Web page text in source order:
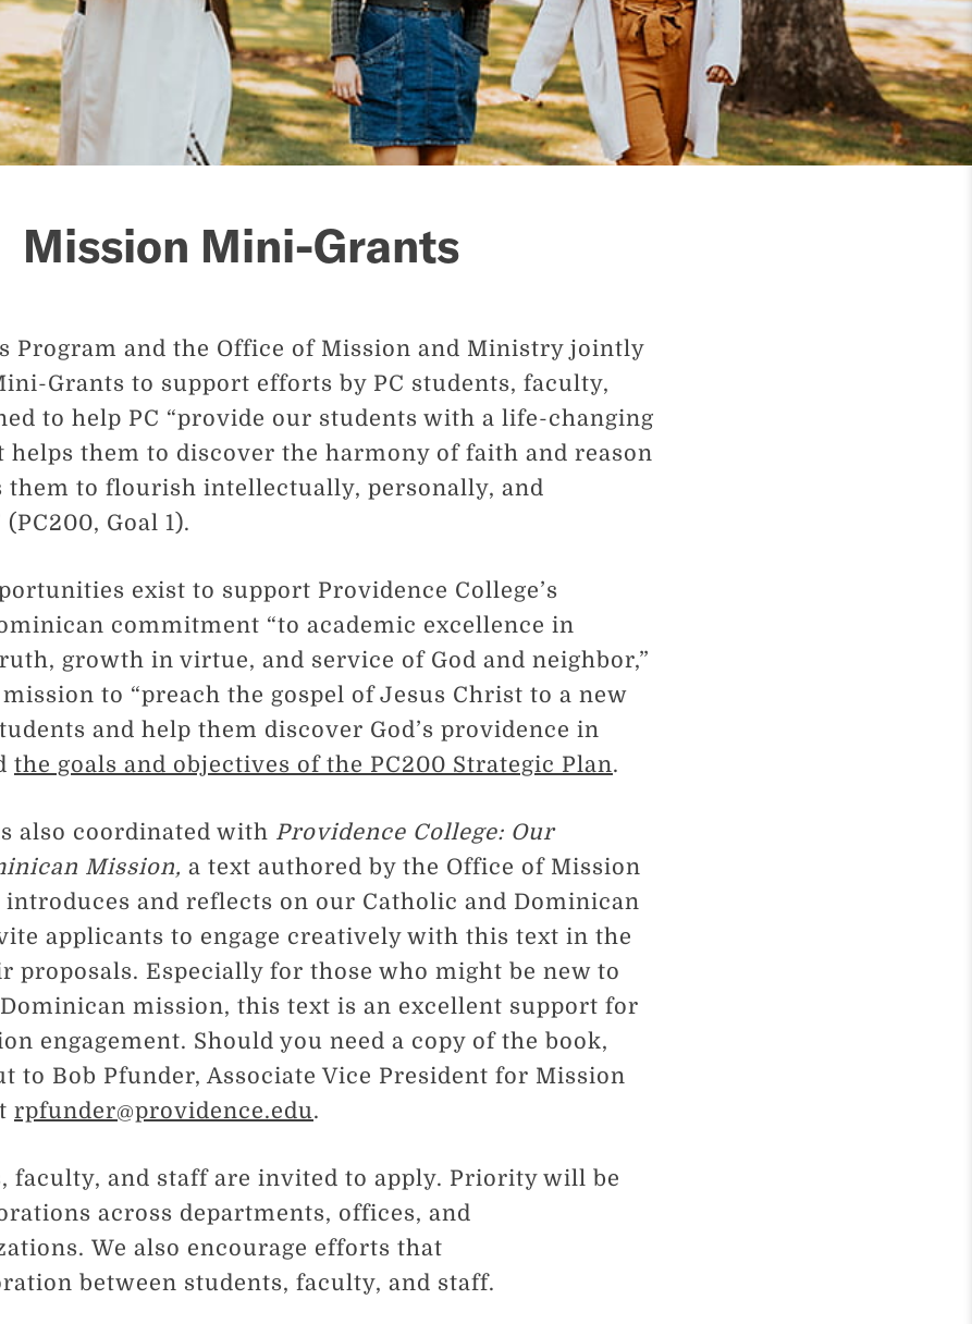
Mission Mini-Grants
Program and the Office of Mission and Ministry jointly
Grants to support efforts by PC students, faculty,
to help PC “provide our students with a life-changing
helps them to discover the harmony of faith and reason
them to flourish intellectually, personally, and
Goal 1).
exist to support Providence College’s
commitment “to academic excellence in
growth in virtue, and service of God and neighbor,”
to “preach the gospel of Jesus Christ to a new
and help them discover God’s providence in
the goals and objectives of the PC200 Strategic Plan.
also coordinated with Providence College: Our
Mission, a text authored by the Office of Mission
and reflects on our Catholic and Dominican
applicants to engage creatively with this text in the
proposals. Especially for those who might be new to
mission, this text is an excellent support for
engagement. Should you need a copy of the book,
to Bob Pfunder, Associate Vice President for Mission
rpfunder@providence.edu.
faculty, and staff are invited to apply. Priority will be
across departments, offices, and
We also encourage efforts that
between students, faculty, and staff.